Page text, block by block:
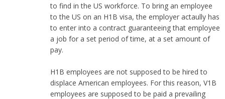
to find in the US workforce. To bring an employee
to the US on an H1B visa, the employer actaully has
to enter into a contract guaranteeing that employee
a job for a set period of time, at a set amount of
pay.
H1B employees are not supposed to be hired to
displace American employees. For this reason, V1B
employees are supposed to be paid a prevailing